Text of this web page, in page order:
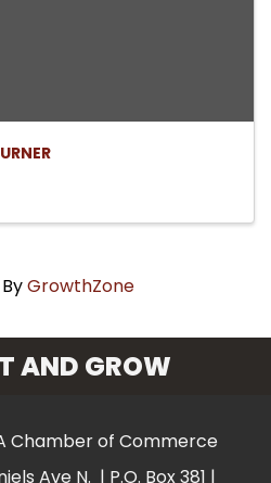
GrowthZone
AND GROW
Chamber of Commerce
Ave N. | P.O. Box 381 |